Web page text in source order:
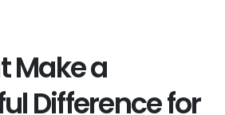
Make a
Difference for